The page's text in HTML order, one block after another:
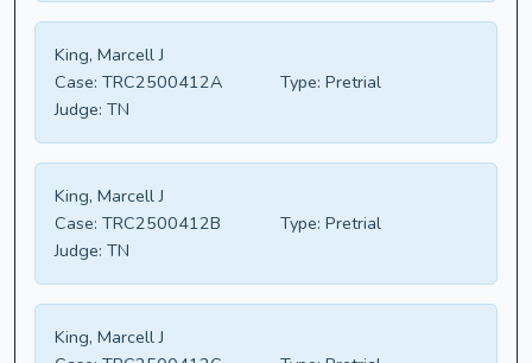
King, Marcell J
Case: TRC2500412A Type: Pretrial
Judge: TN
King, Marcell J
Case: TRC2500412B Type: Pretrial
Judge: TN
King, Marcell J